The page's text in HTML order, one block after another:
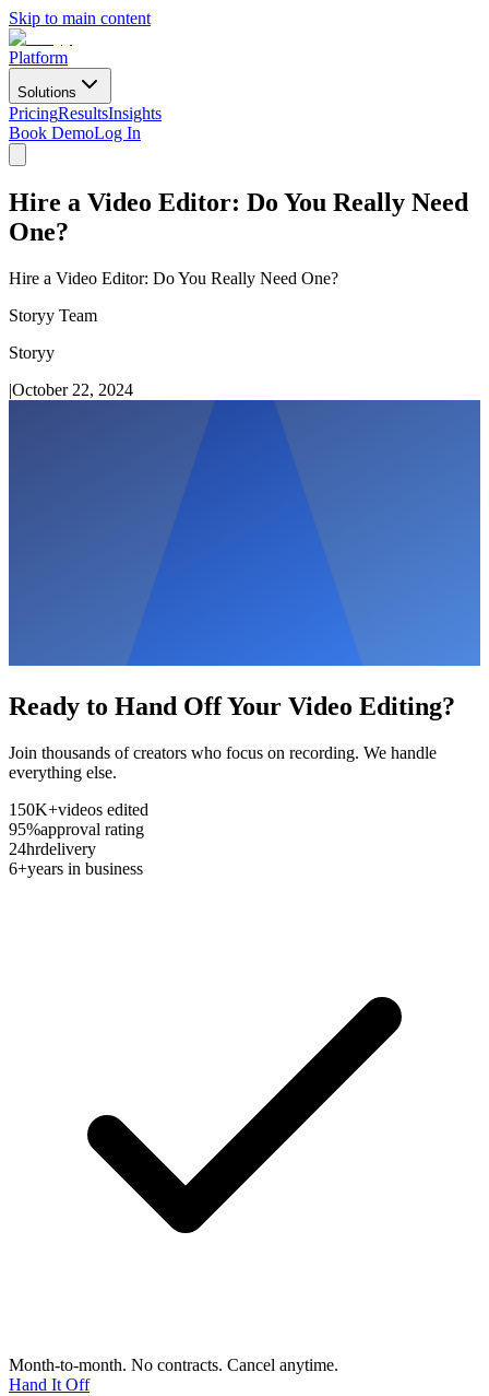
Skip to main content
Platform
Solutions
PricingResultsInsights
Book DemoLog In
Hire a Video Editor: Do You Really Need
One?
Hire a Video Editor: Do You Really Need One?
Storyy Team
Storyy
|October 22, 2024
Ready to Hand Off Your Video Editing?
Join thousands of creators who focus on recording. We handle
everything else.
150K+videos edited
95%approval rating
24hrdelivery
6+years in business
Month-to-month. No contracts. Cancel anytime.
Hand It Off